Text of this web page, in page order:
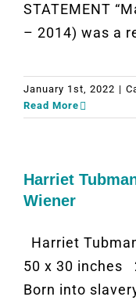
STATEMENT
– 2014) was a
January 1st, 2022 |
Read More
Harriet
Wiener
Harriet
50 x 30 inches
Born into